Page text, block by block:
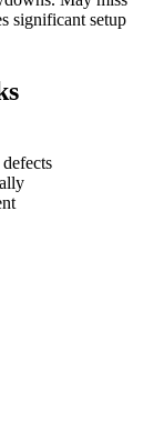
significant setup